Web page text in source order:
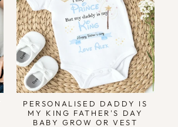
PERSONALISED DADDY IS
MY KING FATHER'S DAY
BABY GROW OR VEST